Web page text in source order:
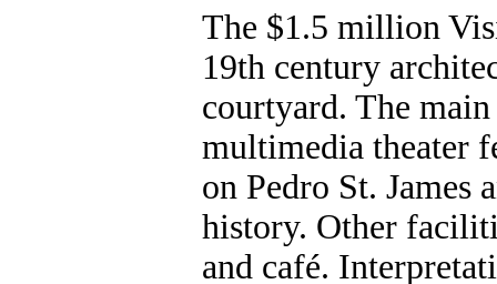
The $1.5 million
19th century
courtyard. The
multimedia theater
on Pedro St. James
history. Other
and café.